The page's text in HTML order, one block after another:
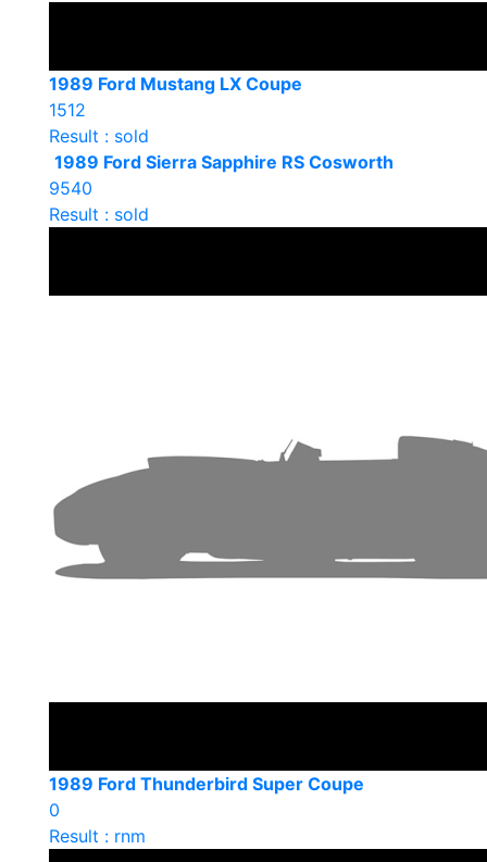
1989 Ford Mustang LX Coupe
1512
Result : sold
1989 Ford Sierra Sapphire RS Cosworth
9540
Result : sold
1989 Ford Thunderbird Super Coupe
0
Result : rnm